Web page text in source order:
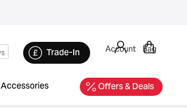
Trade-In Account Bag
Accessories Offers & Deals